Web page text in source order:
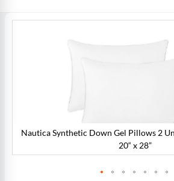
Nautica Synthetic Down Gel Pillows 2
20“ x 28”